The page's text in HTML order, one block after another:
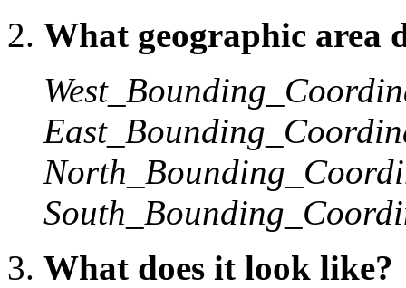
What geographic area
What does it look like?